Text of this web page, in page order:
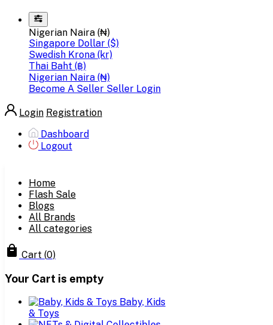
Nigerian Naira (₦)
Singapore Dollar ($)
Swedish Krona (kr)
Thai Baht (฿)
Nigerian Naira (₦)
Become A Seller Seller Login
Login Registration
Dashboard
Logout
Home
Flash Sale
Blogs
All Brands
All categories
Cart (0)
Your Cart is empty
Baby, Kids
& Toys